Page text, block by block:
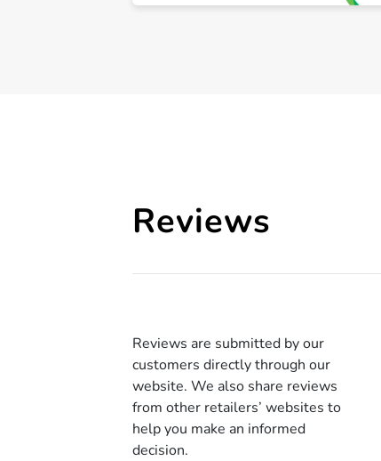
Reviews
Reviews are submitted by our
customers directly through our
website. We also share reviews
from other retailers’ websites to
help you make an informed
decision.